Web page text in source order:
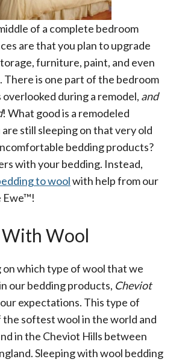
of a complete bedroom
are that you plan to upgrade
furniture, paint, and even
There is one part of the bedroom
during a remodel, and
! What good is a remodeled
still sleeping on that very old
bedding products?
with your bedding. Instead,
to woolwith help from our
Ewe™!
With Wool
which type of wool that we
our bedding products, Cheviot
expectations. This type of
the softest wool in the world and
in the Cheviot Hills between
Sleeping with wool bedding